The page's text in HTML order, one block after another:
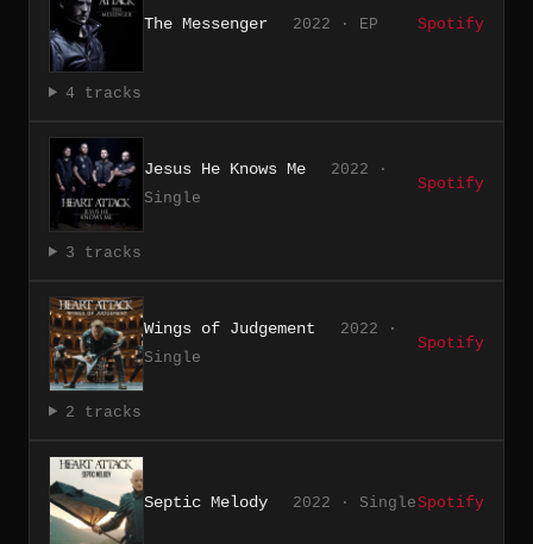
The Messenger 2022 · EP Spotify
4 tracks
Jesus He Knows Me
2022 ·
Single
Spotify
3 tracks
Wings of Judgement
2022 ·
Single
Spotify
2 tracks
Septic Melody 2022 · SingleSpotify